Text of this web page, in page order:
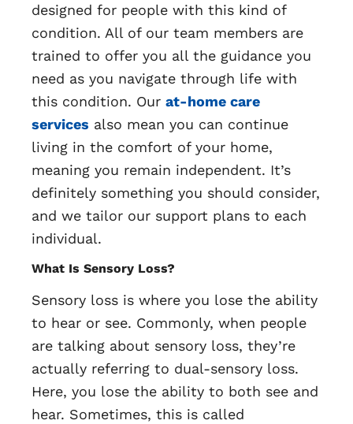
designed for people with this kind of
condition. All of our team members are
trained to offer you all the guidance you
need as you navigate through life with
this condition. Our at-home care
services also mean you can continue
living in the comfort of your home,
meaning you remain independent. It’s
definitely something you should consider,
and we tailor our support plans to each
individual.
What Is Sensory Loss?
Sensory loss is where you lose the ability
to hear or see. Commonly, when people
are talking about sensory loss, they’re
actually referring to dual-sensory loss.
Here, you lose the ability to both see and
hear. Sometimes, this is called